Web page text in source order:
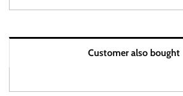
Customer also bought